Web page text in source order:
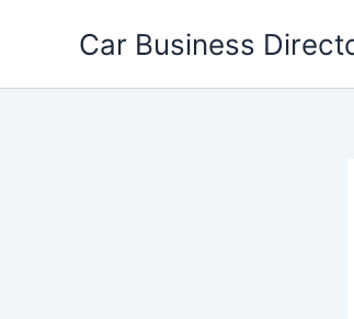
Car Business